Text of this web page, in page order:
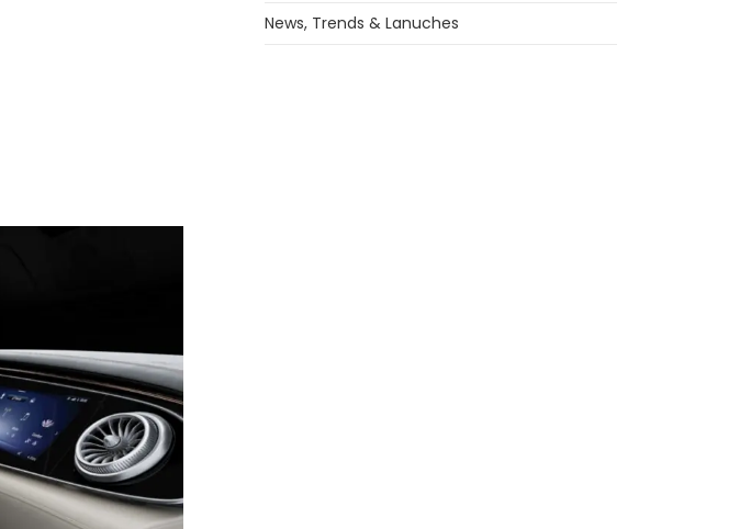
News, Trends & Lanuches